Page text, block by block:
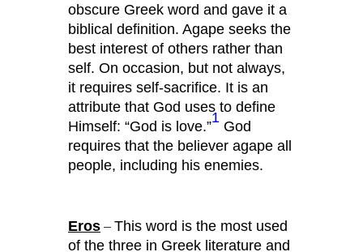
obscure Greek word and gave it a
biblical definition. Agape seeks the
best interest of others rather than
self. On occasion, but not always,
it requires self-sacrifice. It is an
attribute that God uses to define
Himself: “God is love.”
1
God
requires that the believer agape all
people, including his enemies.
Eros – This word is the most used
of the three in Greek literature and